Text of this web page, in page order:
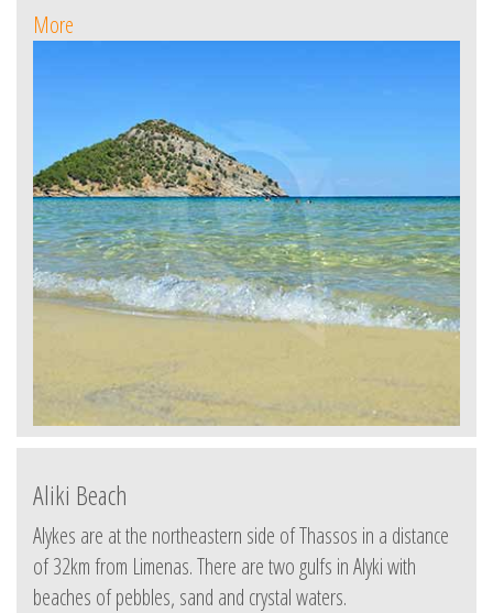
More
Aliki Beach
Alykes are at the northeastern side of Thassos in a distance
of 32km from Limenas. There are two gulfs in Alyki with
beaches of pebbles, sand and crystal waters.